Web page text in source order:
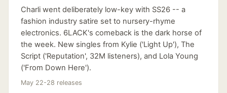
Charli went deliberately low-key with SS26 -- a
fashion industry satire set to nursery-rhyme
electronics. 6LACK's comeback is the dark horse of
the week. New singles from Kylie ('Light Up'), The
Script ('Reputation', 32M listeners), and Lola Young
('From Down Here').
May 22-28 releases